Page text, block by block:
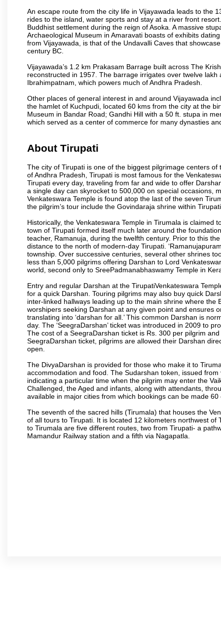
An escape route from the city life in Vijayawada leads to the
rides to the island, water sports and stay at a river front
Buddhist settlement during the reign of Asoka. A massive
Archaeological Museum in Amaravati boasts of exhibits
from Vijayawada, is that of the Undavalli Caves that
century BC.
Vijayawada’s 1.2 km Prakasam Barrage built across The
reconstructed in 1957. The barrage irrigates over twelve
Ibrahimpatnam, which powers much of Andhra Pradesh.
Other places of general interest in and around Vijayawada
the hamlet of Kuchpudi, located 60 kms from the city at the
Museum in Bandar Road; Gandhi Hill with a 50 ft. stupa in
which served as a center of commerce for many dynasties
About Tirupati
The city of Tirupati is one of the biggest pilgrimage centers
of Andhra Pradesh, Tirupati is most famous for the
Tirupati every day, traveling from far and wide to offer
a single day can skyrocket to 500,000 on special occasions,
Venkateswara Temple is found atop the last of the seven
the pilgrim’s tour include the Govindaraja shrine within
Historically, the Venkateswara Temple in Tirumala is
town of Tirupati formed itself much later around the
teacher, Ramanuja, during the twelfth century. Prior to this
distance to the north of modern-day Tirupati.
township. Over successive centuries, several other shrines
less than 5,000 pilgrims offering Darshan to Lord
world, second only to SreePadmanabhaswamy Temple in
Entry and regular Darshan at the TirupatiVenkateswara
for a quick Darshan. Touring pilgrims may also buy quick
inter-linked hallways leading up to the main shrine where
worshipers seeking Darshan at any given point and ensures
translating into ‘darshan for all.’ This common Darshan is
day. The ‘SeegraDarshan’ ticket was introduced in 2009 to
The cost of a SeegraDarshan ticket is Rs. 300 per pilgrim
SeegraDarshan ticket, pilgrims are allowed their Darshan
open.
The DivyaDarshan is provided for those who make it to
accommodation and food. The Sudarshan token, issued
indicating a particular time when the pilgrim may enter the
Challenged, the Aged and infants, along with attendants,
available in major cities from which bookings can be made
The seventh of the sacred hills (Tirumala) that houses the
of all tours to Tirupati. It is located 12 kilometers northwest
to Tirumala are five different routes, two from Tirupati- a
Mamandur Railway station and a fifth via Nagapatla.